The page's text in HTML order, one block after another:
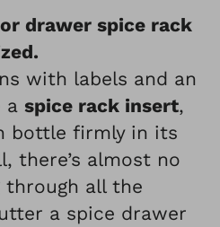
drawer spice rack
with labels and an
aspice rack insert,
bottle firmly in its
there’s almost no
through all the
a spice drawer